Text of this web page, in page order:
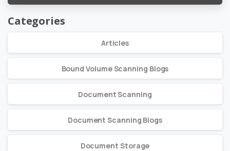
Categories
Articles
Bound Volume Scanning Blogs
Document Scanning
Document Scanning Blogs
Document Storage